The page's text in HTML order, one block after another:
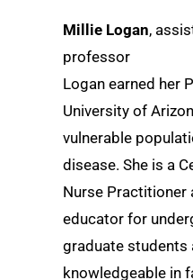
Millie Logan,
professor
Logan earned her
University of
vulnerable
disease. She is a
Nurse Practitioner
educator for
graduate students
knowledgeable in